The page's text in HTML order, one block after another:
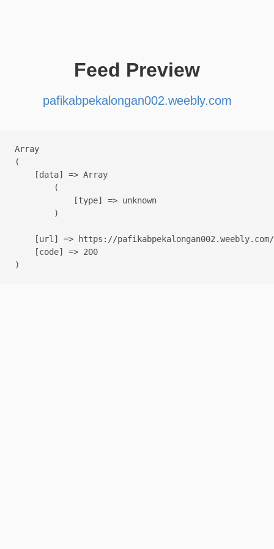
Feed Preview
pafikabpekalongan002.weebly.com
Array
(
    [data] => Array
        (
            [type] => unknown
        )
    [url] => https://pafikabpekalongan002.weebly.com/
    [code] => 200